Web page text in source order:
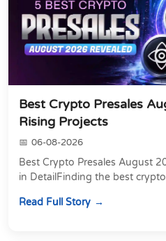
Best Crypto Presales
Rising Projects
06-08-2026
Best Crypto Presales August
in DetailFinding the best
Read Full Story